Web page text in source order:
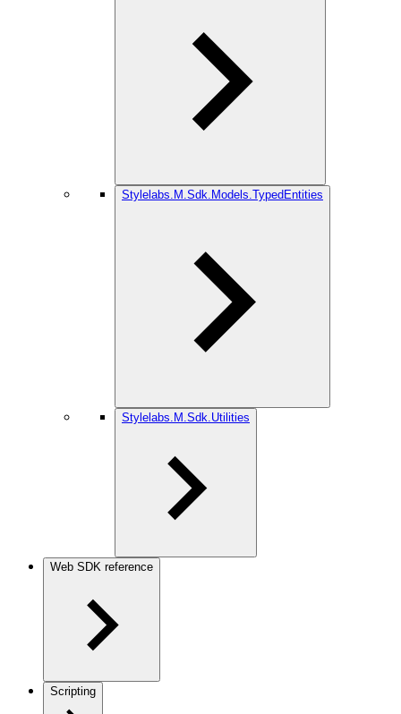
Stylelabs.M.Sdk.Models.TypedEntities
Stylelabs.M.Sdk.Utilities
Web SDK reference
Scripting